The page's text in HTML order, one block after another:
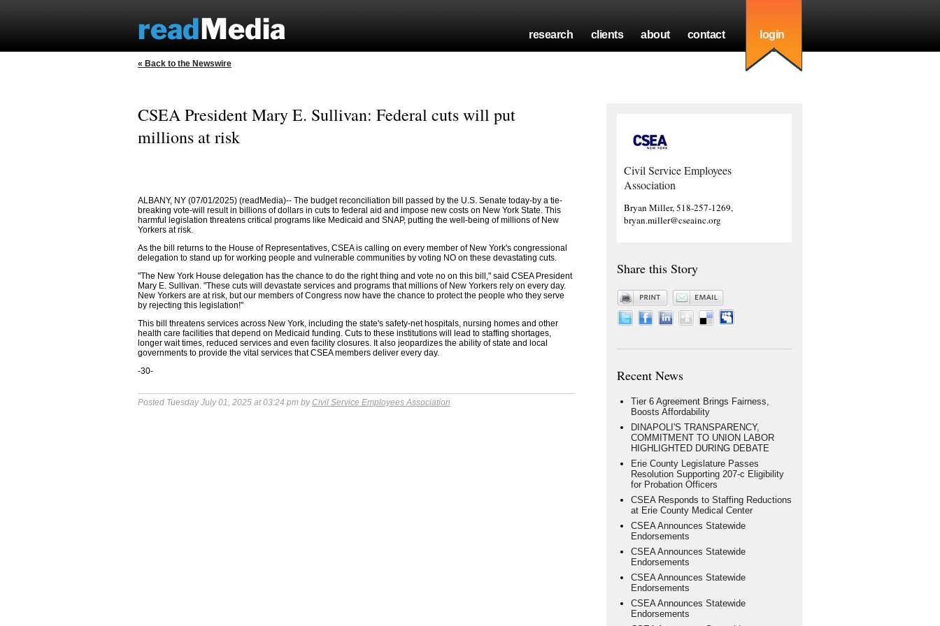
research clients about contact login
« Back to the Newswire
CSEA President Mary E. Sullivan: Federal cuts will put
millions at risk
ALBANY, NY (07/01/2025) (readMedia)-- The budget reconciliation bill passed by the U.S. Senate today-by a tie-
breaking vote-will result in billions of dollars in cuts to federal aid and impose new costs on New York State. This
harmful legislation threatens critical programs like Medicaid and SNAP, putting the well-being of millions of New
Yorkers at risk.
As the bill returns to the House of Representatives, CSEA is calling on every member of New York's congressional
delegation to stand up for working people and vulnerable communities by voting NO on these devastating cuts.
"The New York House delegation has the chance to do the right thing and vote no on this bill," said CSEA President
Mary E. Sullivan. "These cuts will devastate services and programs that millions of New Yorkers rely on every day.
New Yorkers are at risk, but our members of Congress now have the chance to protect the people who they serve
by rejecting this legislation!"
This bill threatens services across New York, including the state's safety-net hospitals, nursing homes and other
health care facilities that depend on Medicaid funding. Cuts to these institutions will lead to staffing shortages,
longer wait times, reduced services and even facility closures. It also jeopardizes the ability of state and local
governments to provide the vital services that CSEA members deliver every day.
-30-
Posted Tuesday July 01, 2025 at 03:24 pm byCivil Service Employees Association
Civil Service Employees
Association
Bryan Miller, 518-257-1269,
bryan.miller@cseainc.org
Share this Story
Recent News
Tier 6 Agreement Brings Fairness,
Boosts Affordability
DINAPOLI'S TRANSPARENCY,
COMMITMENT TO UNION LABOR
HIGHLIGHTED DURING DEBATE
Erie County Legislature Passes
Resolution Supporting 207-c Eligibility
for Probation Officers
CSEA Responds to Staffing Reductions
at Erie County Medical Center
CSEA Announces Statewide
Endorsements
CSEA Announces Statewide
Endorsements
CSEA Announces Statewide
Endorsements
CSEA Announces Statewide
Endorsements